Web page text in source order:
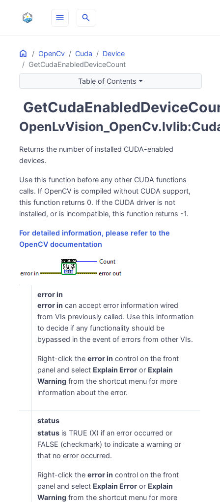
menu search
Home OpenCv Cuda
Device
GetCudaEnabledDeviceCount
ON THIS PAGE
Table of Contents
pin_invoke
Returns the number of installed CUDA-enabled
devices.
Use this function before any other CUDA functions
calls. If OpenCV is compiled without CUDA support,
this function returns 0. If the CUDA driver is not
installed, or is incompatible, this function returns -1.
For detailed information, please refer to the
OpenCV documentation
error in
error in can accept error information wired
from VIs previously called. Use this information
to decide if any functionality should be
bypassed in the event of errors from other VIs.
Right-click theerror in control on the front
panel and select Explain Error or Explain
Warning from the shortcut menu for more
information about the error.
status
status is TRUE (X) if an error occurred or
FALSE (checkmark) to indicate a warning or
that no error occurred.
Right-click theerror in control on the front
panel and select Explain Error or Explain
Warning from the shortcut menu for more